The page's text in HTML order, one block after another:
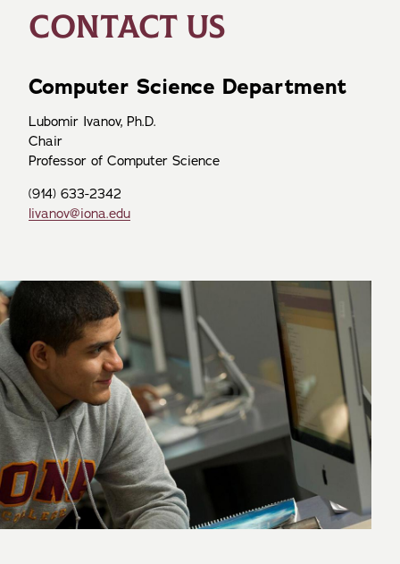
CONTACT US
Computer Science Department
Lubomir Ivanov, Ph.D.
Chair
Professor of Computer Science
(914) 633-2342
livanov@iona.edu